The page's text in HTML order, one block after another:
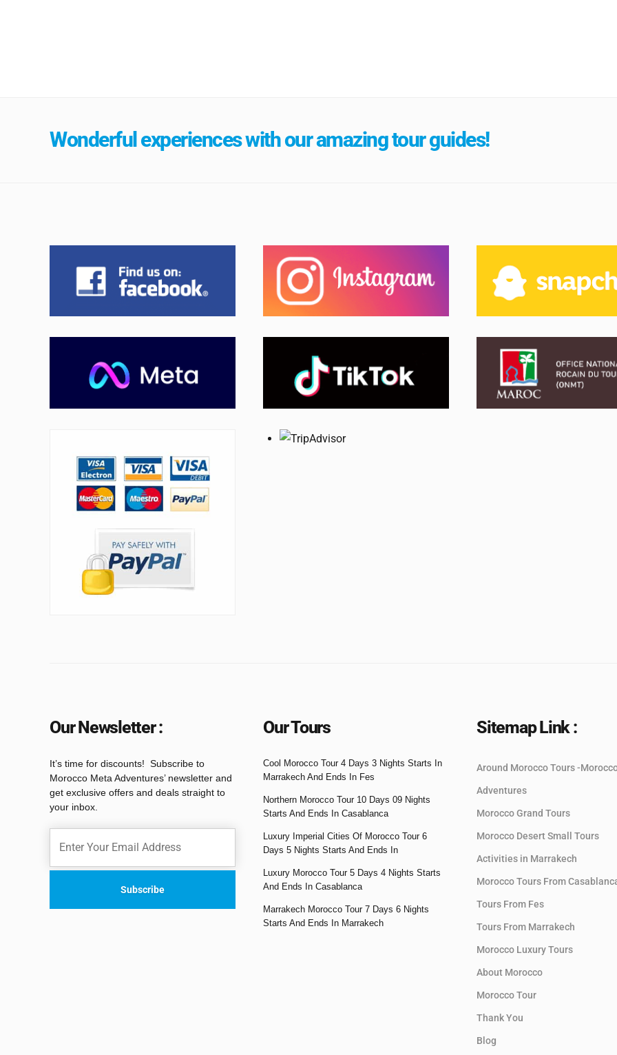
Wonderful experiences with our amazing tour guides!
Our Newsletter :
It’s time for discounts! Subscribe to
Morocco Meta Adventures’ newsletter and
get exclusive offers and deals straight to
your inbox.
Our Tours
Cool Morocco Tour 4 Days 3 Nights Starts In
Marrakech And Ends In Fes
Northern Morocco Tour 10 Days 09 Nights
Starts And Ends In Casablanca
Luxury Imperial Cities Of Morocco Tour 6
Days 5 Nights Starts And Ends In
Luxury Morocco Tour 5 Days 4 Nights Starts
And Ends In Casablanca
Marrakech Morocco Tour 7 Days 6 Nights
Starts And Ends In Marrakech
Sitemap Link :
Around Morocco Tours -
Adventures
Morocco Grand Tours
Morocco Desert Small Tours
Activities in Marrakech
Morocco Tours From
Tours From Fes
Tours From Marrakech
Morocco Luxury Tours
About Morocco
Morocco Tour
Thank You
Blog